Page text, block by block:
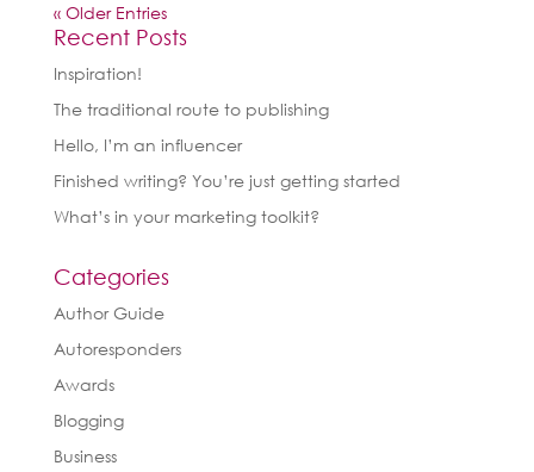
« Older Entries
Recent Posts
Inspiration!
The traditional route to publishing
Hello, I’m an influencer
Finished writing? You’re just getting started
What’s in your marketing toolkit?
Categories
Author Guide
Autoresponders
Awards
Blogging
Business